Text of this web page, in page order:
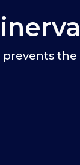
prevents the